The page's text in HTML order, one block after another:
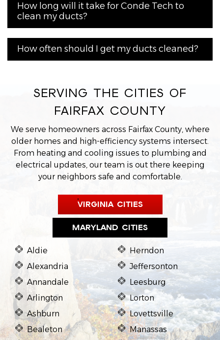
How long will it take for Conde Tech to
clean my ducts?
How often should I get my ducts cleaned?
SERVING THE CITIES OF
FAIRFAX COUNTY
We serve homeowners across Fairfax County, where
older homes and high-efficiency systems intersect.
From heating and cooling issues to plumbing and
electrical updates, our team is out there keeping
your neighbors safe and comfortable.
VIRGINIA CITIES
MARYLAND CITIES
Aldie
Alexandria
Annandale
Arlington
Ashburn
Bealeton
Herndon
Jeffersonton
Leesburg
Lorton
Lovettsville
Manassas